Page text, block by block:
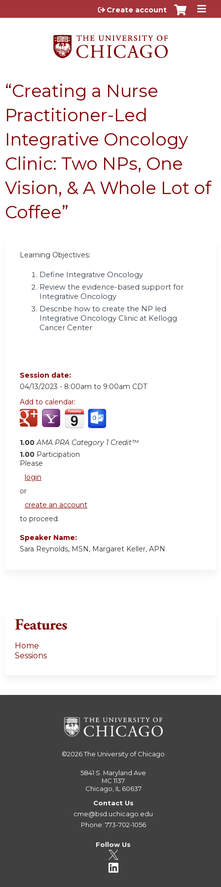
Jump to content
Create account
“Creating a Nurse
Practitioner-Led
Integrative Oncology
Clinic: Two NPs, One
Vision, & A Whole Lot of
Coffee”
Learning Objectives:
Define Integrative Oncology
Review the evidence-based support for
Integrative Oncology
Describe how to create the NP led
Integrative Oncology Clinic at Kellogg
Cancer Center
Session date:
04/13/2023 - 8:00am to 9:00am CDT
Add to calendar:
1.00 AMA PRA Category 1 Credit™
1.00 Participation
Please
login
or
create an account
to proceed.
Speaker Name:
Sara Reynolds, MSN, Margaret Keller, APN
Features
Home
Sessions
©2026The University of Chicago
5841 S. Maryland Ave
MC 1137
Chicago, IL 60637
Contact Us
cme@bsd.uchicago.edu
Phone: 773-702-1056
Follow Us